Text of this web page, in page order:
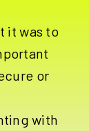
it was to
or
with